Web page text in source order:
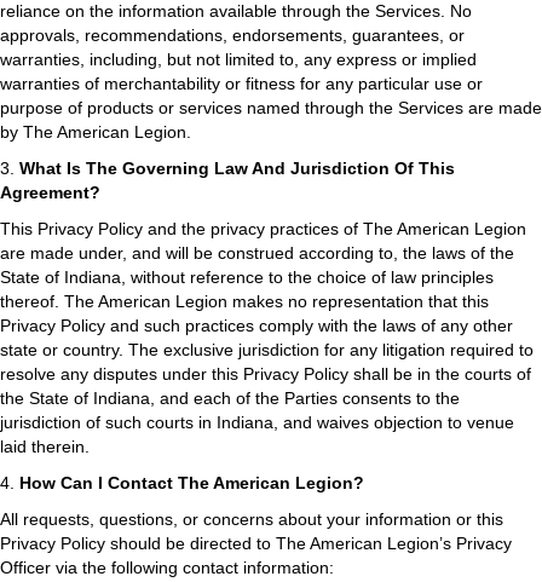
reliance on the information available through the Services. No
approvals, recommendations, endorsements, guarantees, or
warranties, including, but not limited to, any express or implied
warranties of merchantability or fitness for any particular use or
purpose of products or services named through the Services are made
by The American Legion.
3. What Is The Governing Law And Jurisdiction Of This
Agreement?
This Privacy Policy and the privacy practices of The American Legion
are made under, and will be construed according to, the laws of the
State of Indiana, without reference to the choice of law principles
thereof. The American Legion makes no representation that this
Privacy Policy and such practices comply with the laws of any other
state or country. The exclusive jurisdiction for any litigation required to
resolve any disputes under this Privacy Policy shall be in the courts of
the State of Indiana, and each of the Parties consents to the
jurisdiction of such courts in Indiana, and waives objection to venue
laid therein.
4. How Can I Contact The American Legion?
All requests, questions, or concerns about your information or this
Privacy Policy should be directed to The American Legion’s Privacy
Officer via the following contact information: